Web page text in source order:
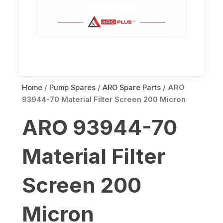
Home / Pump Spares / ARO Spare Parts / ARO
93944-70 Material Filter Screen 200 Micron
ARO 93944-70
Material Filter
Screen 200
Micron